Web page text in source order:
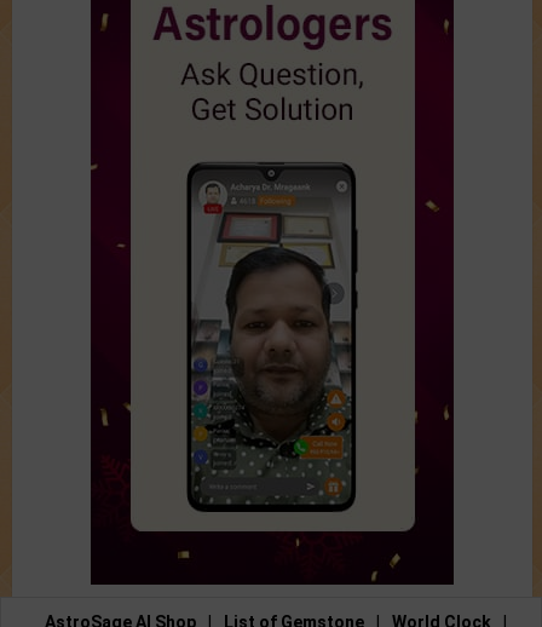
AstroSage AI Shop List of Gemstone World Clock